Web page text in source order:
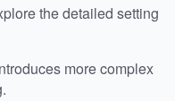
the detailed setting
more complex